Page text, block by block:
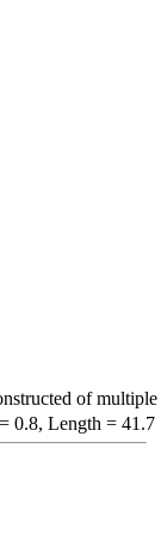
of
0.8, Length = 41.7